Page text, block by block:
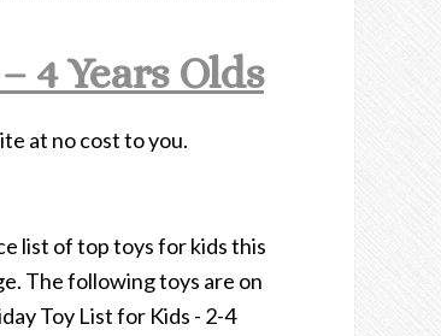
4 Years Olds
at no cost to you.
list of top toys for kids this
The following toys are on
Toy List for Kids - 2-4